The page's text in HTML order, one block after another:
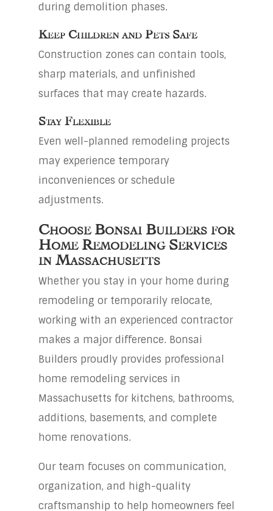
during demolition phases.
Keep Children and Pets Safe
Construction zones can contain tools,
sharp materials, and unfinished
surfaces that may create hazards.
Stay Flexible
Even well-planned remodeling projects
may experience temporary
inconveniences or schedule
adjustments.
Choose Bonsai Builders for
Home Remodeling Services
in Massachusetts
Whether you stay in your home during
remodeling or temporarily relocate,
working with an experienced contractor
makes a major difference. Bonsai
Builders proudly provides professional
home remodeling services in
Massachusetts for kitchens, bathrooms,
additions, basements, and complete
home renovations.
Our team focuses on communication,
organization, and high-quality
craftsmanship to help homeowners feel